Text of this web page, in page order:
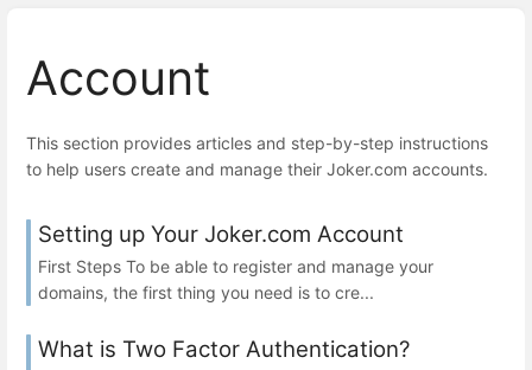
Account
This section provides articles and step-by-step instructions
to help users create and manage their Joker.com accounts.
Setting up Your Joker.com Account
First Steps To be able to register and manage your
domains, the first thing you need is to cre...
What is Two Factor Authentication?